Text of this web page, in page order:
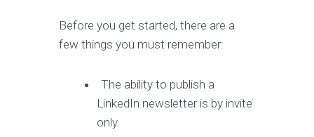
Before you get started, there are a
few things you must remember:
The ability to publish a
LinkedIn newsletter is by invite
only.